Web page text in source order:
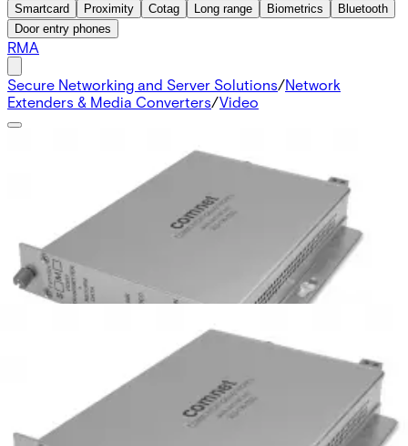
Smartcard
Proximity Cotag Long range Biometrics
Bluetooth
Door entry phones
RMA
Secure Networking and Server Solutions/Network
Extenders & Media Converters/Video